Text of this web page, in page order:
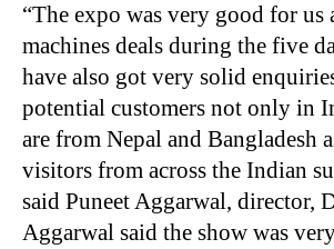
“The expo was very good for us
machines deals during the five
have also got very solid
potential customers not only in
are from Nepal and Bangladesh
visitors from across the Indian
said Puneet Aggarwal, director,
Aggarwal said the show was